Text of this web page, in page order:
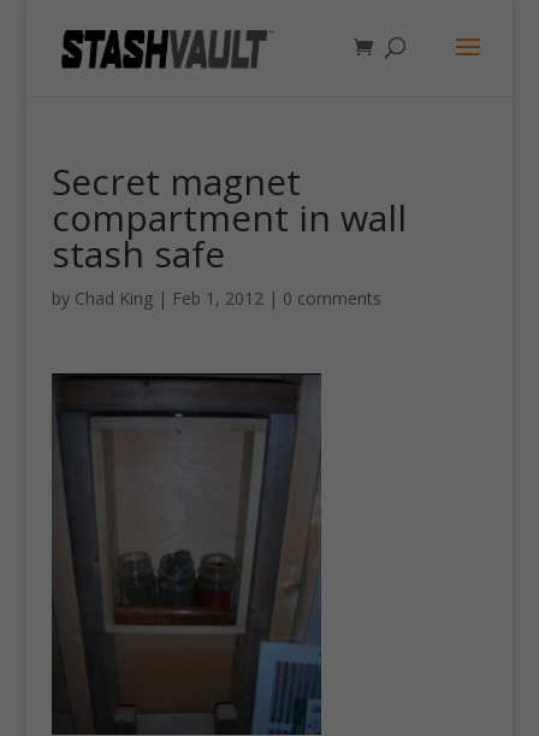
Secret magnet
compartment in wall
stash safe
by Chad King| Feb 1, 2012| 0 comments